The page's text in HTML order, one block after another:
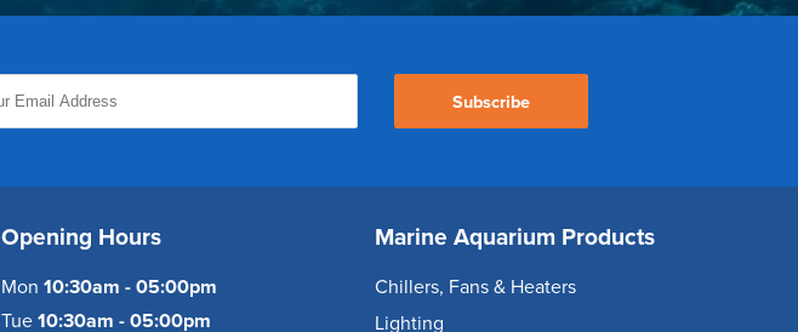
Subscribe
Opening Hours
Mon 10:30am - 05:00pm
Tue 10:30am - 05:00pm
Marine Aquarium Products
Chillers, Fans & Heaters
Lighting